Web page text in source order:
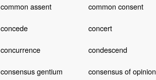
common assent common consent
concede concert
concurrence condescend
consensus gentium consensus of opinion